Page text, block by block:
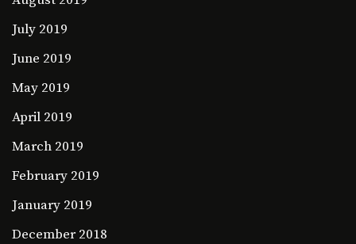
July 2019
June 2019
May 2019
April 2019
March 2019
February 2019
January 2019
December 2018